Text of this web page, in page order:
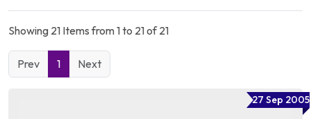
Showing 21 Items from 1 to 21 of 21
Prev 1 Next
27 Sep 2005